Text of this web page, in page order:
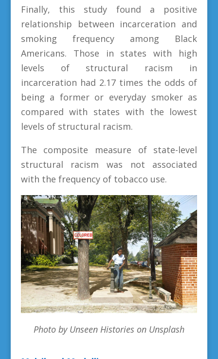
Finally, this study found a positive
relationship between incarceration and
smoking frequency among Black
Americans. Those in states with high
levels of structural racism in
incarceration had 2.17 times the odds of
being a former or everyday smoker as
compared with states with the lowest
levels of structural racism.
The composite measure of state-level
structural racism was not associated
with the frequency of tobacco use.
Photo by Unseen Histories on Unsplash